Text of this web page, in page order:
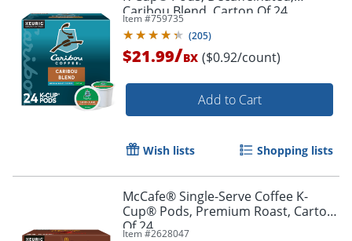
Caribou Blend, Carton Of 24
Item #759735
(205)
$21.99/BX ($0.92/count)
Add to Cart
Wish lists Shopping lists
McCafe® Single-Serve Coffee K-
Cup® Pods, Premium Roast, Carton
Of 24
Item #2628047